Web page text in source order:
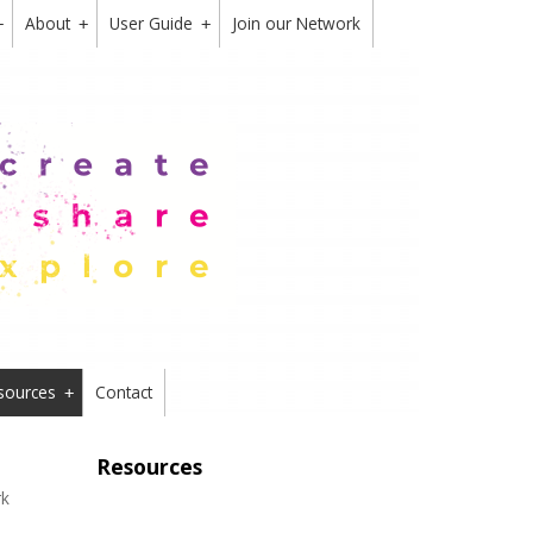
+
About +
User Guide Join our Network
+ Contact
Resources